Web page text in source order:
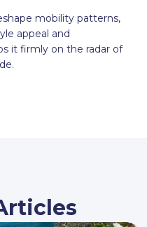
mobility patterns,
appeal and
it firmly on the radar of